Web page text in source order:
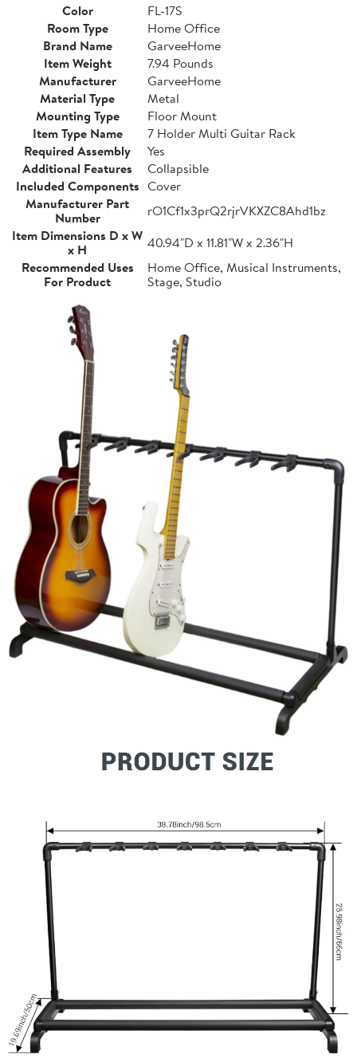
Color
FL-17S
Room Type
Home Office
Brand Name
GarveeHome
Item Weight
7.94 Pounds
Manufacturer
GarveeHome
Material Type
Metal
Mounting Type
Floor Mount
Item Type Name
7 Holder Multi Guitar Rack
Required Assembly
Yes
Additional Features
Collapsible
Included Components Cover
Manufacturer Part
Number
rO1Cf1x3prQ2rjrVKXZC8Ahd1bz
Item Dimensions D x W
x H
40.94"D x 11.81"W x 2.36"H
Recommended Uses
For Product
Home Office, Musical Instruments,
Stage, Studio